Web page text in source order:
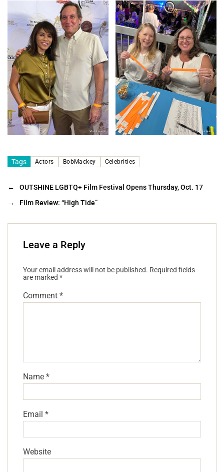
Tags Actors BobMackey Celebrities
←
OUTSHINE LGBTQ+ Film Festival Opens Thursday, Oct. 17
→
Film Review: “High Tide”
Leave a Reply
Your email address will not be published. Required fields
are marked *
Comment *
Name *
Email *
Website